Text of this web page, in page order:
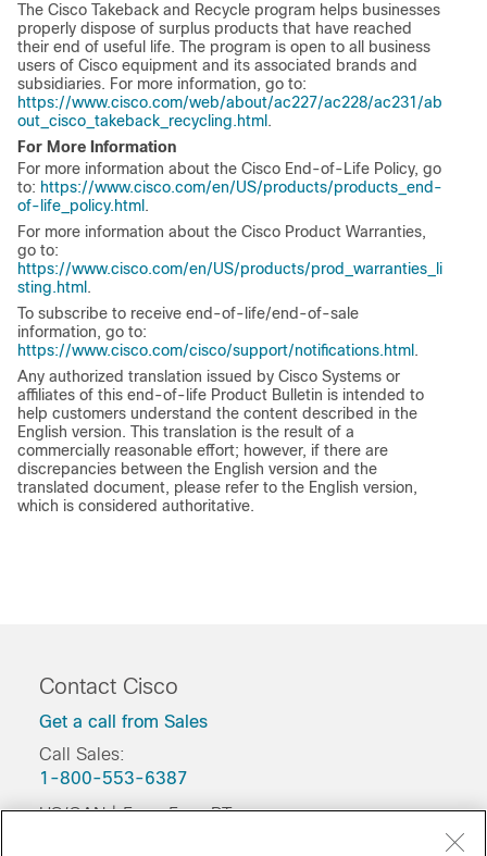
The Cisco Takeback and Recycle program helps businesses
properly dispose of surplus products that have reached
their end of useful life. The program is open to all business
users of Cisco equipment and its associated brands and
subsidiaries. For more information, go to:
https://www.cisco.com/web/about/ac227/ac228/ac231/ab
out_cisco_takeback_recycling.html .
For More Information
For more information about the Cisco End-of-Life Policy, go
to: https://www.cisco.com/en/US/products/products_end-
of-life_policy.html .
For more information about the Cisco Product Warranties,
go to:
https://www.cisco.com/en/US/products/prod_warranties_li
sting.html .
To subscribe to receive end-of-life/end-of-sale
information, go to:
https://www.cisco.com/cisco/support/notifications.html .
Any authorized translation issued by Cisco Systems or
affiliates of this end-of-life Product Bulletin is intended to
help customers understand the content described in the
English version. This translation is the result of a
commercially reasonable effort; however, if there are
discrepancies between the English version and the
translated document, please refer to the English version,
which is considered authoritative.
Contact Cisco
Get a call from Sales
Call Sales:
1-800-553-6387
US/CAN | 5am-5pm PT